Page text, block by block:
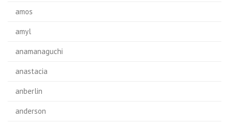
amos
amyl
anamanaguchi
anastacia
anberlin
anderson